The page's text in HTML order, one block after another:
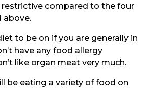
restrictive compared to the four
above.
to be on if you are generally in
have any food allergy
like organ meat very much.
be eating a variety of food on